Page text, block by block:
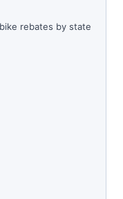
rebates by state